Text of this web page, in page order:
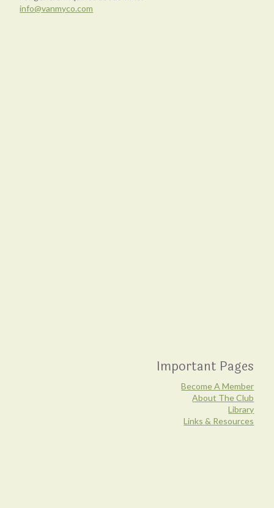
info@vanmyco.com
Important Pages
Become A Member
About The Club
Library
Links & Resources